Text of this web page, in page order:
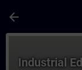
arrow_back
Industrial